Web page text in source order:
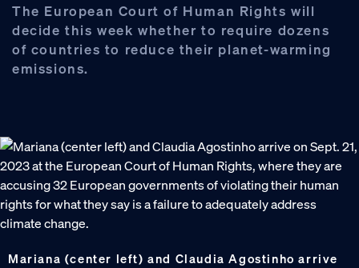
The European Court of Human Rights will
decide this week whether to require dozens
of countries to reduce their planet-warming
emissions.
Mariana (center left) and Claudia Agostinho arrive